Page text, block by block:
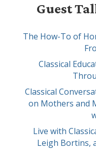
Guest
The How-To of
Classical
Classical
on Mothers and
Live with
Leigh Bortins,